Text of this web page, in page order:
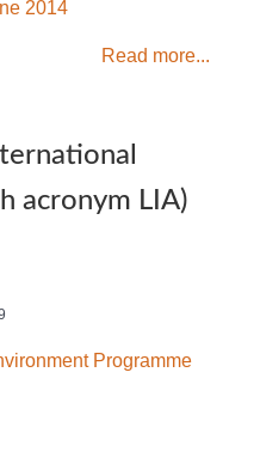
2014
Read more...
acronym LIA)
Programme